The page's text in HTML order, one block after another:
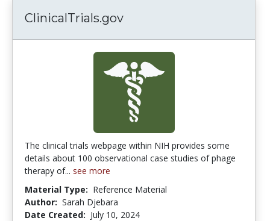
ClinicalTrials.gov
The clinical trials webpage within NIH provides some
details about 100 observational case studies of phage
therapy of... see more
Material Type: Reference Material
Author: Sarah Djebara
Date Created: July 10, 2024